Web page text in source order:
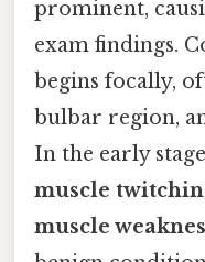
prominent,
exam findings.
begins focally,
bulbar region,
In the early
muscle
muscle